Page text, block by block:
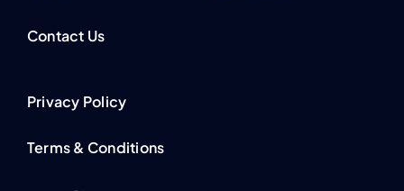
Contact Us
Privacy Policy
Terms & Conditions